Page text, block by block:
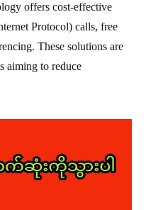
offers cost-effective
Protocol) calls, free
These solutions are
aiming to reduce